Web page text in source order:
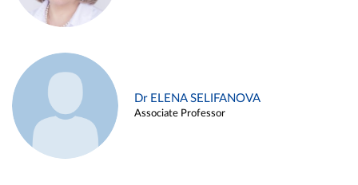
Dr ELENA SELIFANOVA
Associate Professor